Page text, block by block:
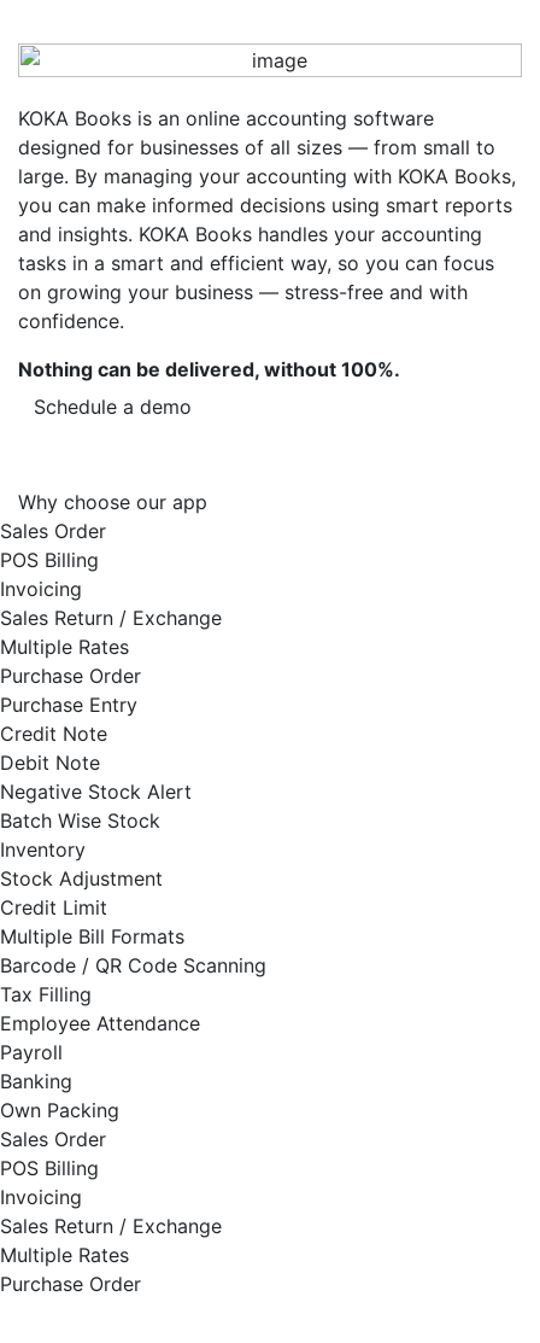
KOKA Books is an online accounting software
designed for businesses of all sizes — from small to
large. By managing your accounting with KOKA Books,
you can make informed decisions using smart reports
and insights. KOKA Books handles your accounting
tasks in a smart and efficient way, so you can focus
on growing your business — stress-free and with
confidence.
Nothing can be delivered, without 100%.
Schedule a demo
Why choose our app
Sales Order
POS Billing
Invoicing
Sales Return / Exchange
Multiple Rates
Purchase Order
Purchase Entry
Credit Note
Debit Note
Negative Stock Alert
Batch Wise Stock
Inventory
Stock Adjustment
Credit Limit
Multiple Bill Formats
Barcode / QR Code Scanning
Tax Filling
Employee Attendance
Payroll
Banking
Own Packing
Sales Order
POS Billing
Invoicing
Sales Return / Exchange
Multiple Rates
Purchase Order